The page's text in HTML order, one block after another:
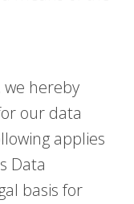
we hereby
our data
applies
Data
basis for